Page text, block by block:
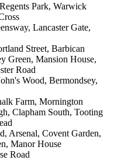
Park, Warwick
Lancaster Gate,
Street, Barbican
Green, Mansion House,
Road
Wood, Bermondsey,
Farm, Mornington
Clapham South, Tooting
Arsenal, Covent Garden,
Manor House
Road